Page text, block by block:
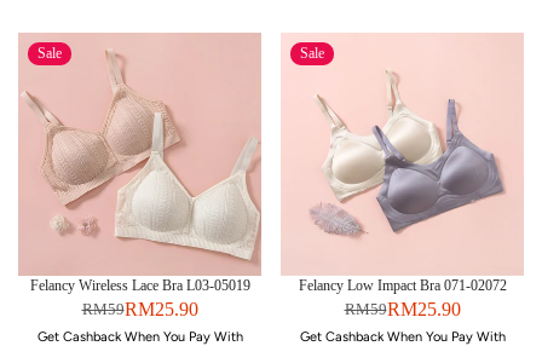
Sale
Felancy Wireless Lace Bra L03-05019
RM25.90
RM59
Get Cashback When You Pay With
Sale
Felancy Low Impact Bra 071-02072
RM25.90
RM59
Get Cashback When You Pay With